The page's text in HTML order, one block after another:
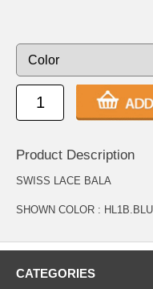
Product Description
SWISS LACE BALA
SHOWN COLOR :
CATEGORIES